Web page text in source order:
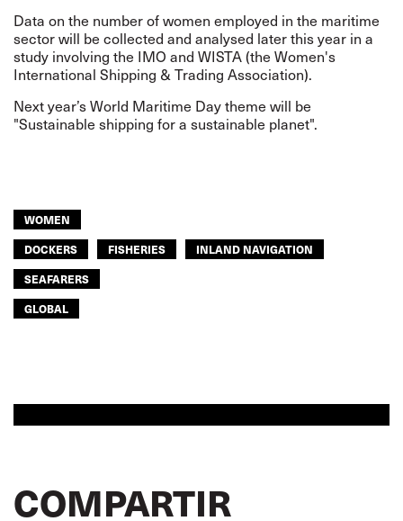
Data on the number of women employed in the maritime
sector will be collected and analysed later this year in a
study involving the IMO and WISTA (the Women's
International Shipping & Trading Association).
Next year’s World Maritime Day theme will be
"Sustainable shipping for a sustainable planet".
WOMEN
DOCKERS
FISHERIES
INLAND NAVIGATION
SEAFARERS
GLOBAL
COMPARTIR